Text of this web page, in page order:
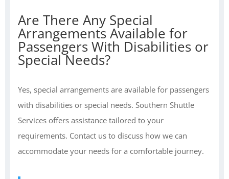
Are There Any Special
Arrangements Available for
Passengers With Disabilities or
Special Needs?
Yes, special arrangements are available for passengers
with disabilities or special needs. Southern Shuttle
Services offers assistance tailored to your
requirements. Contact us to discuss how we can
accommodate your needs for a comfortable journey.